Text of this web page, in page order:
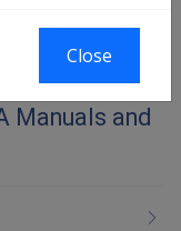
Manuals and
Close